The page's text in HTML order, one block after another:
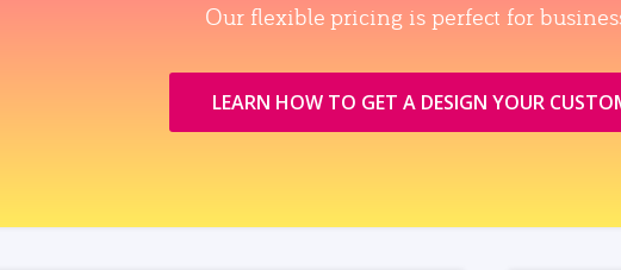
Our flexible pricing is perfect for
LEARN HOW TO GET A DESIGN YOUR